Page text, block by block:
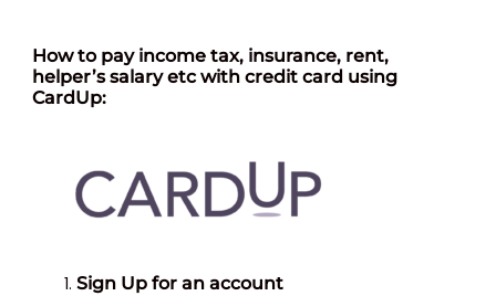
Howto pay income tax, insurance, rent,
helper’s salary etc with credit card using
CardUp:
Sign Up for an account